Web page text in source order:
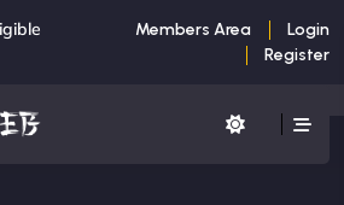
Members Area
Login
Register